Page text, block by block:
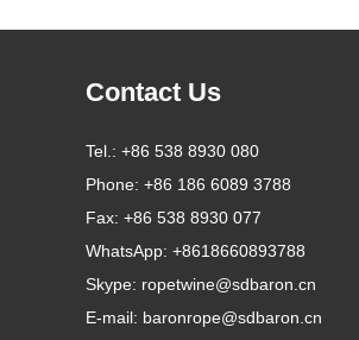
Contact Us
Tel.: +86 538 8930 080
Phone: +86 186 6089 3788
Fax: +86 538 8930 077
WhatsApp: +8618660893788
Skype: ropetwine@sdbaron.cn
E-mail: baronrope@sdbaron.cn